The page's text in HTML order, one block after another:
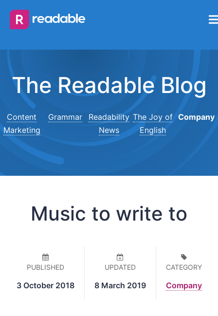
The Readable Blog
Content
Marketing
Grammar
Readability
News
The Joy of
English
Company
Music to write to
PUBLISHED
3 October 2018
UPDATED
8 March 2019
CATEGORY
Company